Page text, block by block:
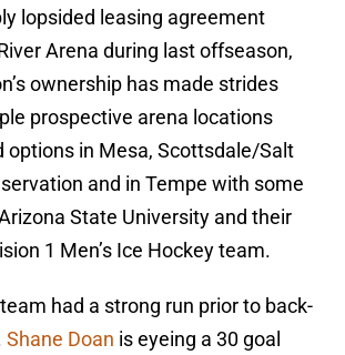
lopsided leasing agreement
Arena during last offseason,
ownership has made strides
prospective arena locations
options in Mesa, Scottsdale/Salt
and in Tempe with some
State University and their
1 Men’s Ice Hockey team.
had a strong run prior to back-
Shane Doan is eyeing a 30 goal